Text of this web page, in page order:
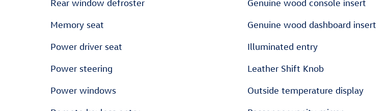
Rear window defroster
Memory seat
Power driver seat
Power steering
Power windows
Genuine wood console insert
Genuine wood dashboard insert
Illuminated entry
Leather Shift Knob
Outside temperature display